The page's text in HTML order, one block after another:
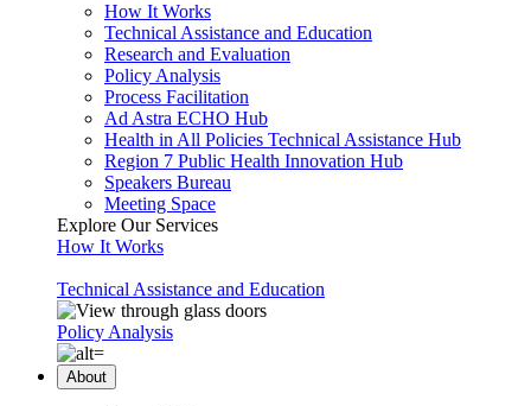
How It Works
Technical Assistance and Education
Research and Evaluation
Policy Analysis
Process Facilitation
Ad Astra ECHO Hub
Health in All Policies Technical Assistance Hub
Region 7 Public Health Innovation Hub
Speakers Bureau
Meeting Space
Explore Our Services
How It Works
Technical Assistance and Education
Policy Analysis
About